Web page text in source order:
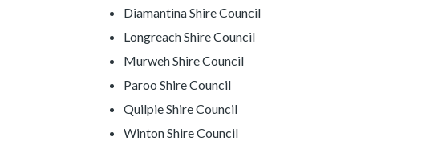
Diamantina Shire Council
Longreach Shire Council
Murweh Shire Council
Paroo Shire Council
Quilpie Shire Council
Winton Shire Council